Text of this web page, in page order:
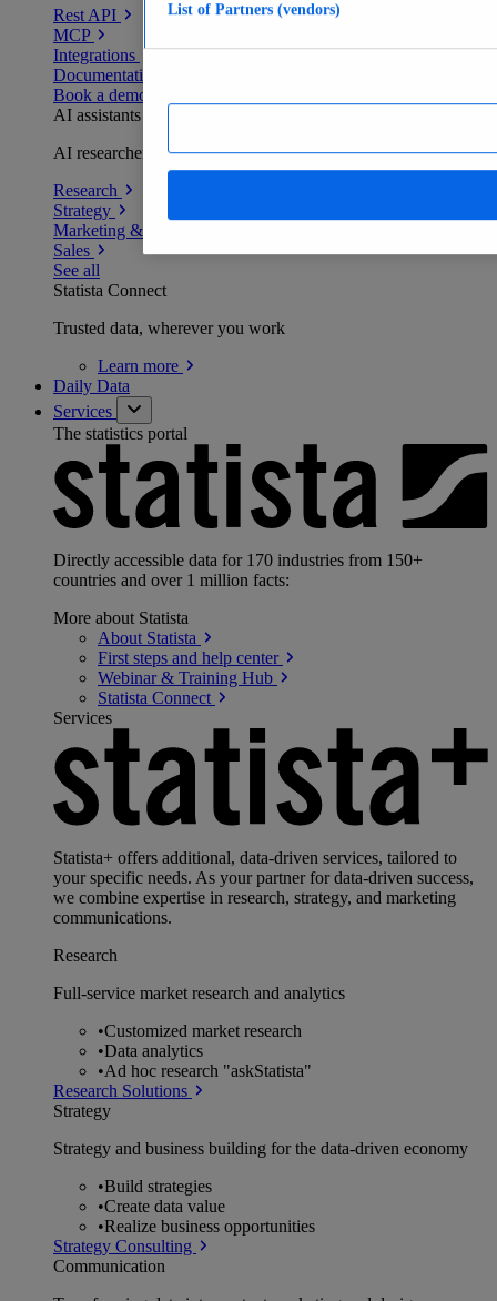
Rest API
MCP
Integrations
Documentation
Book a demo
AI assistants
AI researchers delivering human-verified insights
Research
Strategy
Marketing & PR
Sales
See all
Statista Connect
Trusted data, wherever you work
Learn more
Daily Data
Services
The statistics portal
Directly accessible data for 170 industries from 150+
countries and over 1 million facts:
More about Statista
About Statista
First steps and help center
Webinar & Training Hub
Statista Connect
Services
Statista+ offers additional, data-driven services, tailored to
your specific needs. As your partner for data-driven success,
we combine expertise in research, strategy, and marketing
communications.
Research
Full-service market research and analytics
•Customized market research
•Data analytics
•Ad hoc research "askStatista"
Research Solutions
Strategy
Strategy and business building for the data-driven economy
•Build strategies
•Create data value
•Realize business opportunities
Strategy Consulting
Communication
List of Partners (vendors)